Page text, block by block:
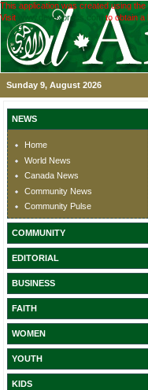
This application was created using
Visit
www.devexpress.com to obtain a
Sunday 9, August 2026
NEWS
Home
World News
Canada News
Community News
Community Pulse
COMMUNITY
EDITORIAL
BUSINESS
FAITH
WOMEN
YOUTH
KIDS